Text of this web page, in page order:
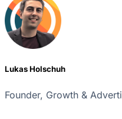
Lukas Holschuh
Founder, Growth &